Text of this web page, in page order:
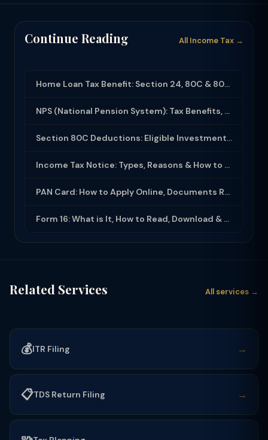
Continue Reading All Income Tax →
Home Loan Tax Benefit: Section 24, 80C & 80EEA Deductions (FY 2025-26)
NPS (National Pension System): Tax Benefits, Returns & How to Open (2025-26)
Section 80C Deductions: Eligible Investments, Limit & Tax Saving Guide (FY 2025-...
Income Tax Notice: Types, Reasons & How to Respond (2025-26)
PAN Card: How to Apply Online, Documents Required & Key Uses (2025-26)
Form 16: What is It, How to Read, Download & Use for ITR Filing (2025-26)
Related Services All services →
💰ITR Filing →
📋TDS Return Filing →